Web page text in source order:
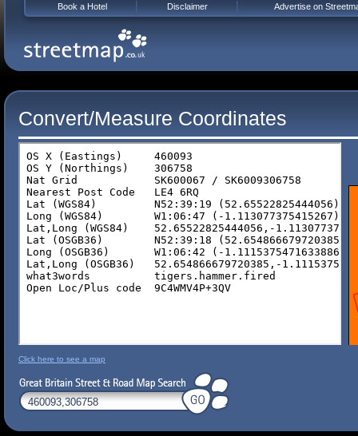
Convert/Measure Coordinates
Click here to see a map
Book a Hotel Disclaimer Advertise on